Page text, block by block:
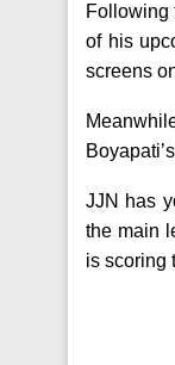
Following
of his
screens
JJN has
the main
is scoring